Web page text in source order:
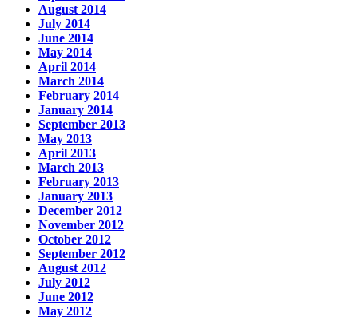
August 2014
July 2014
June 2014
May 2014
April 2014
March 2014
February 2014
January 2014
September 2013
May 2013
April 2013
March 2013
February 2013
January 2013
December 2012
November 2012
October 2012
September 2012
August 2012
July 2012
June 2012
May 2012